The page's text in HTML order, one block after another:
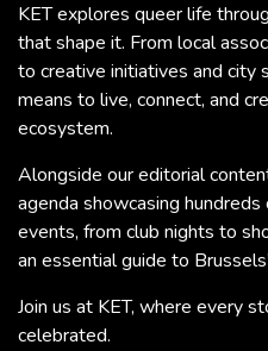
KET explores queer life
that shape it. From local
to creative initiatives and
means to live, connect, and
ecosystem.
Alongside our editorial
agenda showcasing
events, from club nights to
an essential guide to
Join us at KET, where every
celebrated.